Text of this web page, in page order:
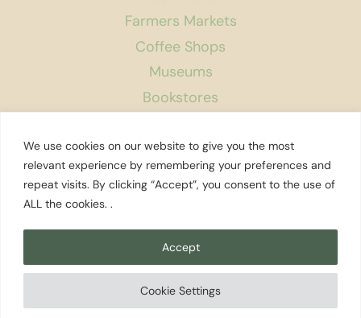
We use cookies on our website to give you the most
relevant experience by remembering your preferences and
repeat visits. By clicking “Accept”, you consent to the use of
ALL the cookies. .
Cookie Settings
Accept
Farmers Markets
Coffee Shops
Museums
Bookstores
About Us
Contact
Privacy Policy
Search
© 2026 Explore Washington State